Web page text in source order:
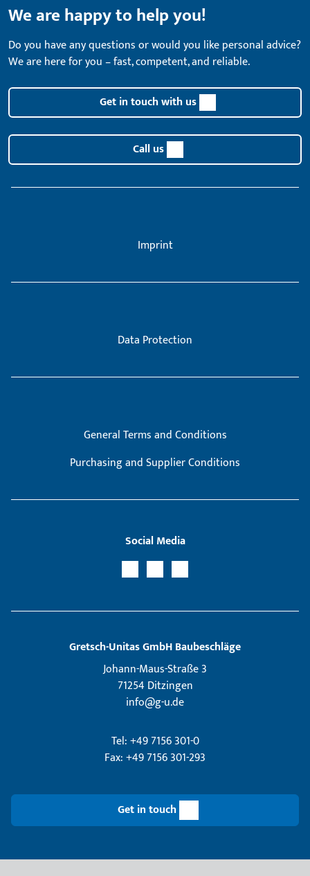
We are happy to help you!
Do you have any questions or would you like personal advice?
We are here for you – fast, competent, and reliable.
Get in touch with us
Call us
Imprint
Data Protection
General Terms and Conditions
Purchasing and Supplier Conditions
Social Media
Gretsch­-Unitas GmbH Baubeschläge
Johann-Maus-Straße 3
71254 Ditzingen
info@g-u.de
Tel: +49 7156 301-0
Fax: +49 7156 301-293
Get in touch